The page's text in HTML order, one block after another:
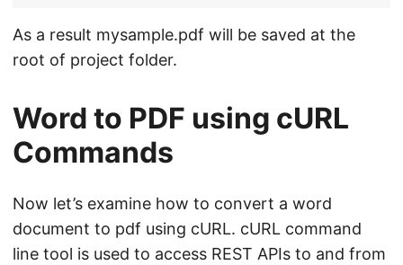
As a result mysample.pdf will be saved at the
root of project folder.
Word to PDF using cURL
Commands
Now let’s examine how to convert a word
document to pdf using cURL. cURL command
line tool is used to access REST APIs to and from